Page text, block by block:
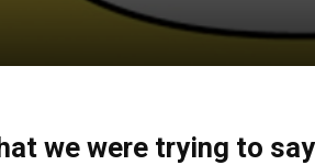
we were trying to